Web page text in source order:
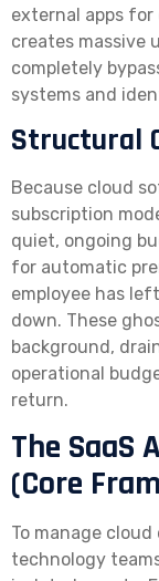
external apps
creates massive
completely
systems and
Structural
Because cloud
subscription
quiet, ongoing
for automatic
employee has
down. These
background,
operational
return.
The SaaS
(Core
To manage
technology